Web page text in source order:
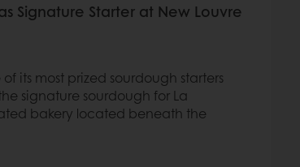
Signature Starter at New Louvre
its most prized sourdough starters
signature sourdough for La
bakery located beneath the